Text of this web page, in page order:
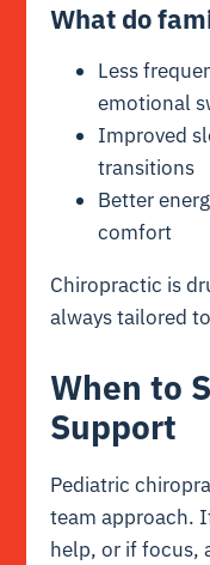
What do
Less
emotional
Improved
transitions
Better
comfort
Chiropractic is
always tailored
When to
Support
Pediatric
team approach.
help, or if focus,